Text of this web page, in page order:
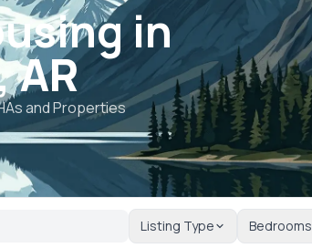
in
AR
and Properties
Listing Type Bedrooms